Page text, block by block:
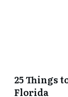
25 Things
Florida